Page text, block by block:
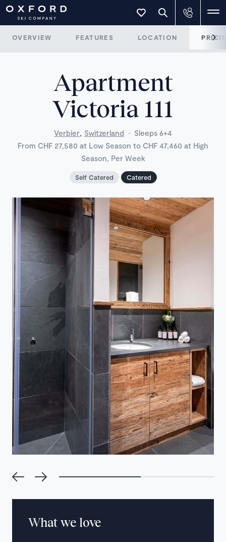
OVERVIEW FEATURES LOCATION
Apartment
Victoria 111
Verbier, Switzerland · Sleeps 6+4
From CHF 27,580 at Low Season to CHF 47,460 at High
Season, Per Week
Self Catered Catered
What we love